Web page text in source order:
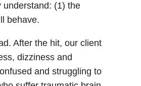
understand: (1) the
behave.
After the hit, our client
dizziness and
and struggling to